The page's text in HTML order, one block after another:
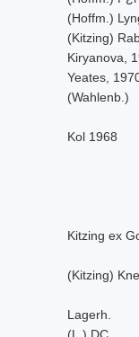
(Hoffm.)
(Kitzing)
Kiryanova,
Yeates,
(Wahlenb.)
Kol 1968
Kitzing ex
(Kitzing)
Lagerh.
(L.) DC.